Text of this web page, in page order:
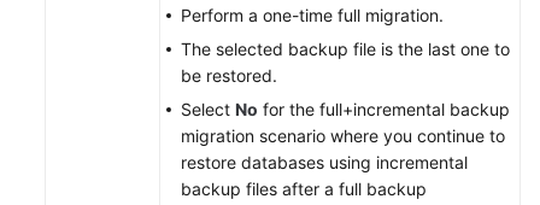
Perform a one-time full migration.
The selected backup file is the last one to
be restored.
Select No for the full+incremental backup
migration scenario where you continue to
restore databases using incremental
backup files after a full backup